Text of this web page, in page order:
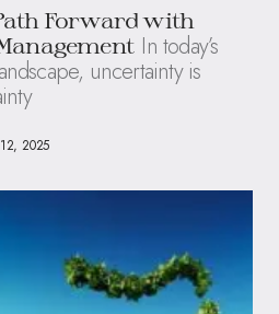
Forward with
In today’s
uncertainty is
2025